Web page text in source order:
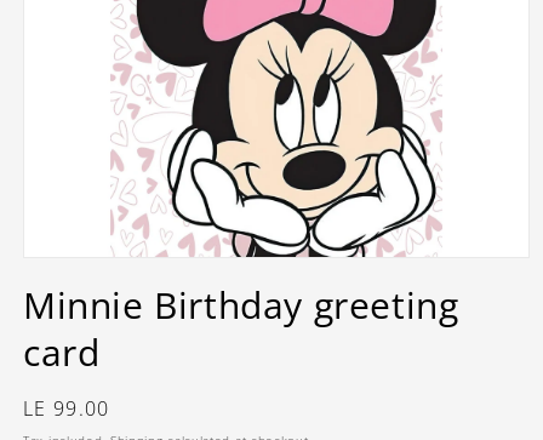
1
inMinnie Birthday greeting
card
Regular
LE 99.00